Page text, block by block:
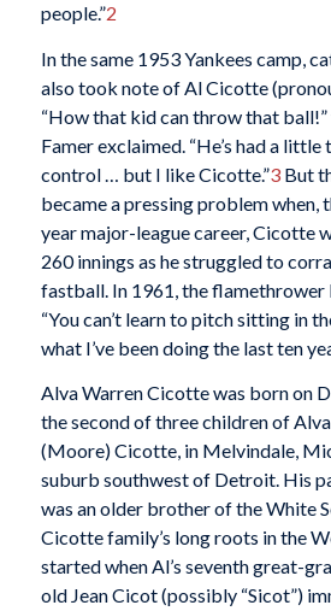
people.”2
In the same 1953 Yankees camp,
also took note of Al Cicotte
“How that kid can throw that
Famer exclaimed. “He’s had a
control … but I like Cicotte.”3But
became a pressing problem when,
year major-league career, Cicotte
260 innings as he struggled to
fastball. In 1961, the
“You can’t learn to pitch sitting in
what I’ve been doing the last ten
Alva Warren Cicotte was born on
the second of three children of
(Moore) Cicotte, in Melvindale,
suburb southwest of Detroit. His
was an older brother of the White
Cicotte family’s long roots in the
started when Al’s seventh great-
old Jean Cicot (possibly “Sicot”)